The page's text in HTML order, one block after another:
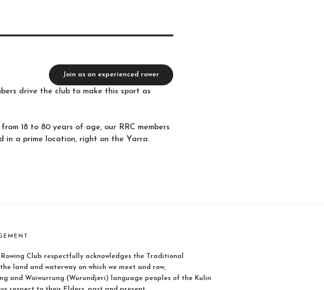
Join as an experienced rower
drive the club to make this sport as
18 to 80 years of age, our RRC members
in a prime location, right on the Yarra.
Rowing Club respectfully acknowledges the Traditional
land and waterway on which we meet and row,
and Woiwurrung (Wurundjeri) language peoples of the Kulin